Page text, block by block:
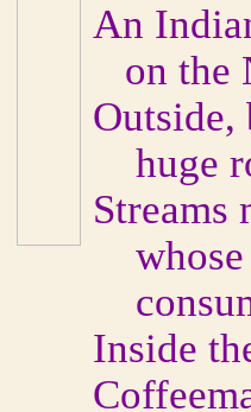
An
on the
Outside,
huge
whose
Inside